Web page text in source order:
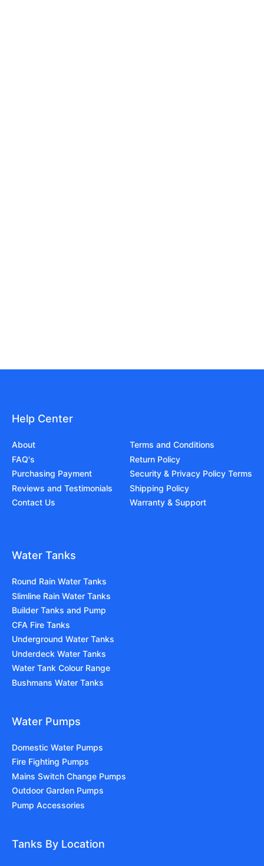
Help Center
About
FAQ's
Purchasing Payment
Reviews and Testimonials
Contact Us
Terms and Conditions
Return Policy
Security & Privacy Policy Terms
Shipping Policy
Warranty & Support
Water Tanks
Round Rain Water Tanks
Slimline Rain Water Tanks
Builder Tanks and Pump
CFA Fire Tanks
Underground Water Tanks
Underdeck Water Tanks
Water Tank Colour Range
Bushmans Water Tanks
Water Pumps
Domestic Water Pumps
Fire Fighting Pumps
Mains Switch Change Pumps
Outdoor Garden Pumps
Pump Accessories
Tanks By Location